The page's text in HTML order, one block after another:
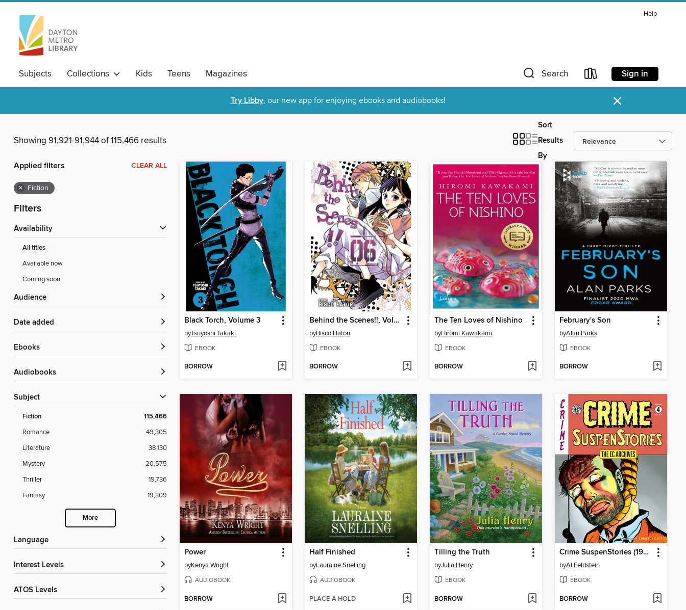
Help
Subjects Collections Kids Teens Magazines Search Sign in
Try Libby, our new app for enjoying ebooks and audiobooks! ×
Showing 91,921-91,944 of 115,466 results
Sort
Results
By
Applied filters CLEAR ALL
× Fiction
Filters
Availability
All titles
Available now
Coming soon
Audience
Date added
ebooks
Audiobooks
Subject
Fiction 115,466
Romance
49,305
Literature
38,130
Mystery
20,575
Thriller
19,736
Fantasy
19,309
More
Language
Interest Levels
ATOS Levels
Black Torch, Volume 3
byTsuyoshi Takaki
EBOOK
BORROW
Behind the Scenes!!, Volume 6
byBisco Hatori
EBOOK
BORROW
The Ten Loves of Nishino
byHiromi Kawakami
EBOOK
BORROW
February's Son
byAlan Parks
EBOOK
BORROW
Power
byKenya Wright
AUDIOBOOK
BORROW
Half Finished
byLauraine Snelling
AUDIOBOOK
PLACE A HOLD
Tilling the Truth
byJulia Henry
EBOOK
BORROW
Crime SuspenStories (1950), Volume 4
byAl Feldstein
EBOOK
BORROW